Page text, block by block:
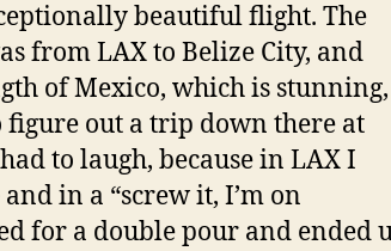
beautiful flight. The
from LAX to Belize City, and
of Mexico, which is stunning,
out a trip down there at
to laugh, because in LAX I
in a “screw it, I’m on
for a double pour and ended